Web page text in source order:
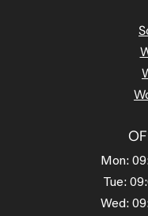
Mon:
Tue:
Wed: